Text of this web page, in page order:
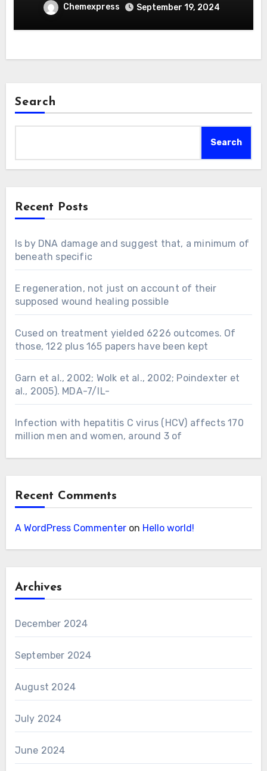
Chemexpress September 19, 2024
Search
Search
Recent Posts
Is by DNA damage and suggest that, a minimum of
beneath specific
E regeneration, not just on account of their
supposed wound healing possible
Cused on treatment yielded 6226 outcomes. Of
those, 122 plus 165 papers have been kept
Garn et al., 2002; Wolk et al., 2002; Poindexter et
al., 2005). MDA-7/IL-
Infection with hepatitis C virus (HCV) affects 170
million men and women, around 3 of
Recent Comments
A WordPress Commenteron Hello world!
Archives
December 2024
September 2024
August 2024
July 2024
June 2024